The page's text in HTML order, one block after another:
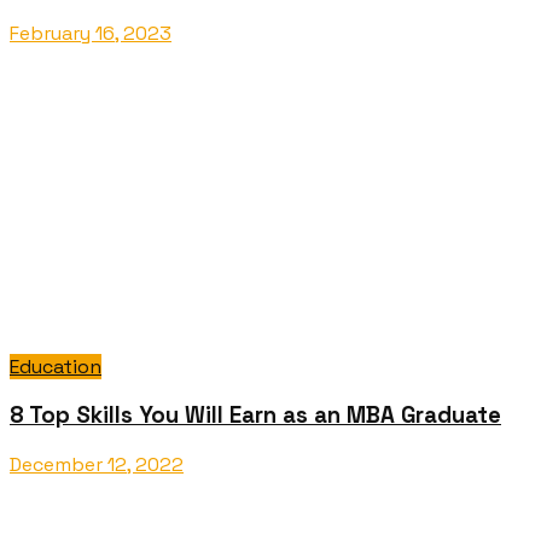
February 16, 2023
Education
8 Top Skills You Will Earn as an MBA Graduate
December 12, 2022